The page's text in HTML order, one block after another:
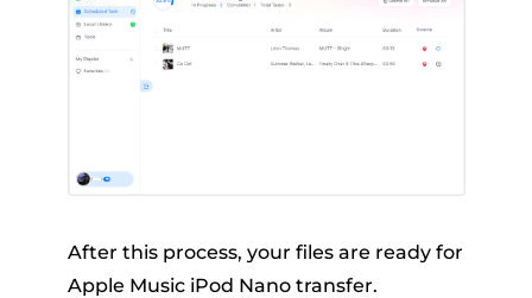
After this process, your files are ready for
Apple Music iPod Nano transfer.